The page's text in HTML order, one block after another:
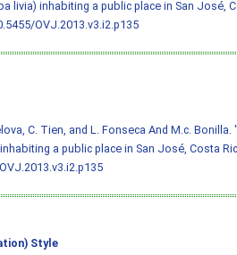
livia) inhabiting a public place in San José,
OVJ.2013.v3.i2.p135
C. Tien, and L. Fonseca And M.c. Bonilla.
a public place in San José, Costa
Style